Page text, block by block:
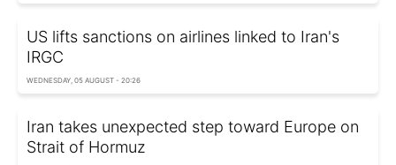
US lifts sanctions on airlines linked to Iran's
IRGC
WEDNESDAY, 05 AUGUST - 20:26
Iran takes unexpected step toward Europe on
Strait of Hormuz